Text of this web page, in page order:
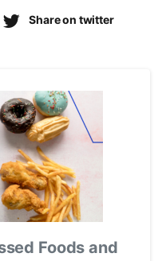
Share on twitter
Foods and